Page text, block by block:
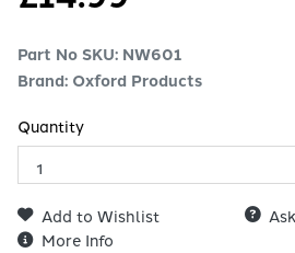
Part No SKU: NW601
Brand: Oxford Products
Quantity
Add to Wishlist
More Info